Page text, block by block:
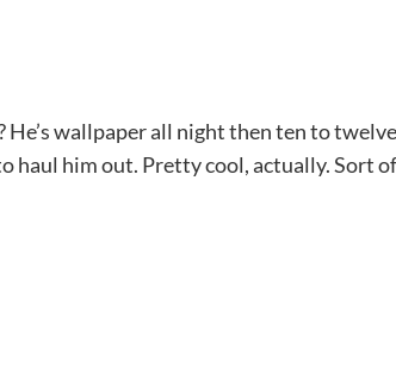
wallpaper all night then ten to
haul him out. Pretty cool, actually. Sort